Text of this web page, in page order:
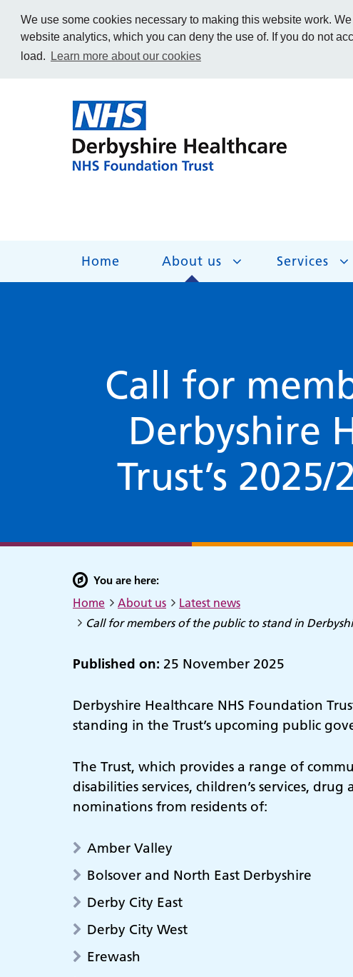
We use some cookies necessary to making this website work.
website analytics, which you can deny the use of. If you do not
load.
Learn more about our cookies
Home About us Services
Call for
Derbyshire
Trust’s
You are here:
Home About us
Latest news
Call for members of the public to stand in
Published on: 25 November 2025
Derbyshire Healthcare NHS Foundation
standing in the Trust’s upcoming public
The Trust, which provides a range of
disabilities services, children’s services,
nominations from residents of:
Amber Valley
Bolsover and North East Derbyshire
Derby City East
Derby City West
Erewash